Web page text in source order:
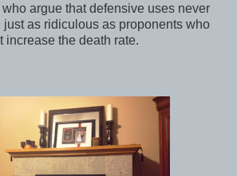
argue that defensive uses never
as ridiculous as proponents who
increase the death rate.